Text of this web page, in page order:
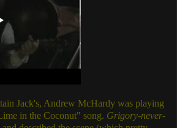
Jack's, Andrew McHardy was playing
in the Coconut" song. Grigory-never-